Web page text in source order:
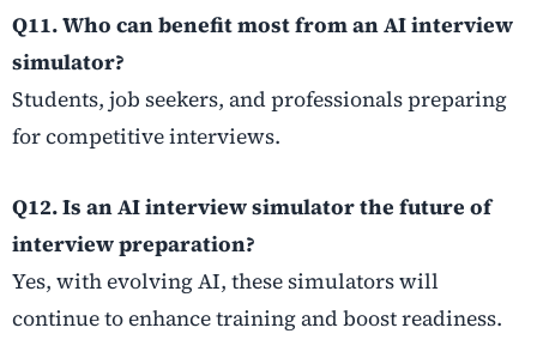
Q11. Who can benefit most from an AI interview
simulator?
Students, job seekers, and professionals preparing
for competitive interviews.
Q12. Is an AI interview simulator the future of
interview preparation?
Yes, with evolving AI, these simulators will
continue to enhance training and boost readiness.